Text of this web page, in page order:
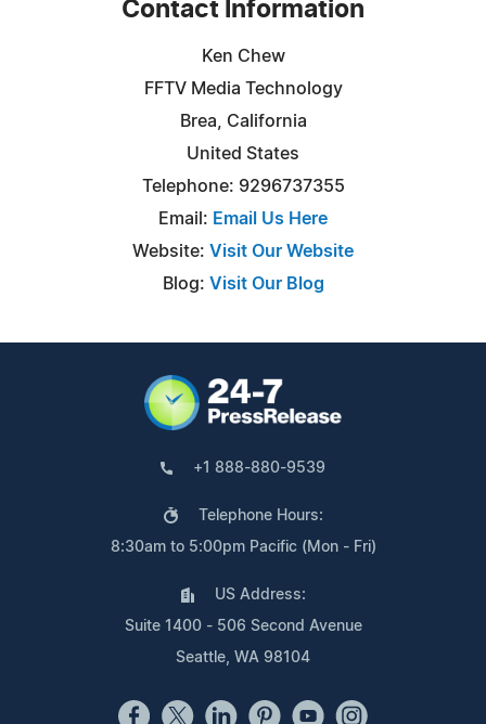
Contact Information
Ken Chew
FFTV Media Technology
Brea, California
United States
Telephone: 9296737355
Email: Email Us Here
Website: Visit Our Website
Blog: Visit Our Blog
+1 888-880-9539
Telephone Hours:
8:30am to 5:00pm Pacific (Mon - Fri)
US Address:
Suite 1400 - 506 Second Avenue
Seattle, WA 98104